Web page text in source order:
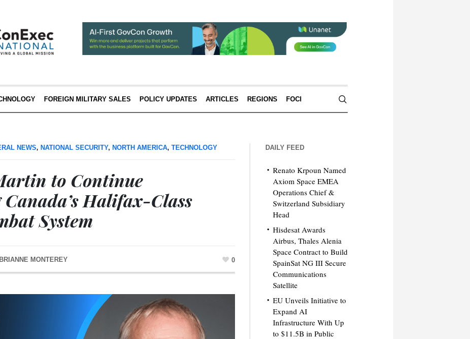
FOREIGN MILITARY SALES POLICY UPDATES ARTICLES REGIONS FOCI
NEWS, NATIONAL SECURITY, NORTH AMERICA, TECHNOLOGY
to Continue
Halifax-Class
System
BRIANNE MONTEREY 0
DAILY FEED
Renato Krpoun Named
Axiom Space EMEA
Operations Chief &
Switzerland Subsidiary
Head
Hisdesat Awards
Airbus, Thales Alenia
Space Contract to Build
SpainSat NG III Secure
Communications
Satellite
EU Unveils Initiative to
Expand AI
Infrastructure With Up
to $11.5B in Public